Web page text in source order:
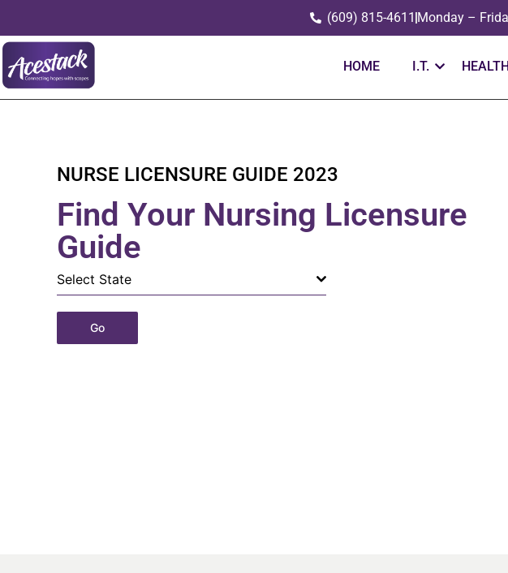
(609) 815-4611 Monday –
HOME I.T.
NURSE LICENSURE GUIDE 2023
Find Your Nursing Licensure
Guide
Select State
Go